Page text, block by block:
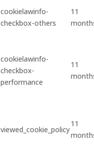
cookielawinfo-
checkbox-others
11
cookielawinfo-
checkbox-
performance
11
viewed_cookie_policy
11